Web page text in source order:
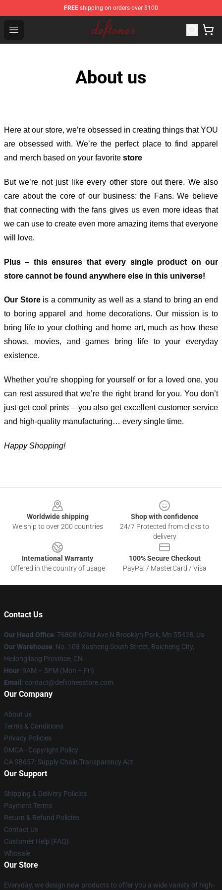
FREE shipping on orders over $100
Open menu
Deftones Store - Official Deftones Merchandise Shop
About us
Here at our store, we’re obsessed in creating things that YOU
are obsessed with. We’re the perfect place to find apparel
and merch based on your favorite store
But we’re not just like every other store out there. We also
care about the core of our business: the Fans. We believe
that connecting with the fans gives us even more ideas that
we can use to create even more amazing items that everyone
will love.
Plus – this ensures that every single product on our
store cannot be found anywhere else in this universe!
Our Storeis a community as well as a stand to bring an end
to boring apparel and home decorations. Our mission is to
bring life to your clothing and home art, much as how these
shows, movies, and games bring life to your everyday
existence.
Whether you’re shopping for yourself or for a loved one, you
can rest assured that we’re the right brand for you. You don’t
just get cool prints – you also get excellent customer service
and high-quality manufacturing… every single time.
Happy Shopping!
Worldwide shipping
We ship to over 200 countries
Shop with confidence
24/7 Protected from clicks to
delivery
International Warranty
Offered in the country of usage
100% Secure Checkout
PayPal / MasterCard / Visa
Contact Us
Our Head Office: 78808 62Nd Ave N Brooklyn Park, Mn 55428, Us
Our Warehouse: No. 108 Xusheng South Street, Baicheng City,
Heilongjiang Province, CN
Hour: 9AM – 5PM (Mon – Fri)
Email : contact@deftonesstore.com
Our Company
About us
Terms & Conditions
Privacy Policies
DMCA - Copyright Policy
CA SB657: Supply Chain Transparency Act
Our Support
Shipping & Delivery Policies
Payment Terms
Return & Refund Policies
Contact Us
Customer Help (FAQ)
Whosale
Our Store
Everyday, we design new products to offer you a wide variety of high-